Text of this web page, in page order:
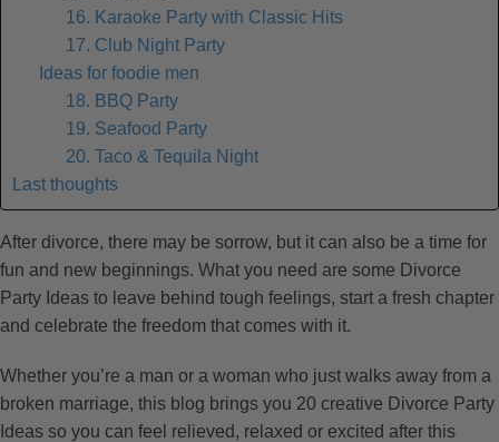
16. Karaoke Party with Classic Hits
17. Club Night Party
Ideas for foodie men
18. BBQ Party
19. Seafood Party
20. Taco & Tequila Night
Last thoughts
After divorce, there may be sorrow, but it can also be a time for
fun and new beginnings. What you need are some Divorce
Party Ideas to leave behind tough feelings, start a fresh chapter
and celebrate the freedom that comes with it.
Whether you’re a man or a woman who just walks away from a
broken marriage, this blog brings you 20 creative Divorce Party
Ideas so you can feel relieved, relaxed or excited after this